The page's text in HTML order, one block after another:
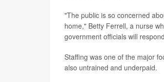
"The public is so concerned
home," Betty Ferrell, a nurse
government officials will
Staffing was one of the major
also untrained and underpaid.